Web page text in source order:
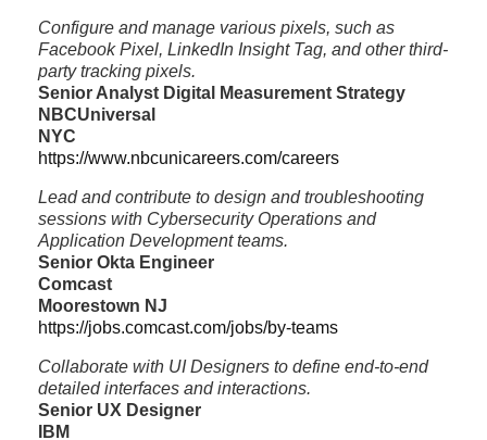
Configure and manage various pixels, such as
Facebook Pixel, LinkedIn Insight Tag, and other third-
party tracking pixels.
Senior Analyst Digital Measurement Strategy
NBCUniversal
NYC
https://www.nbcunicareers.com/careers
Lead and contribute to design and troubleshooting
sessions with Cybersecurity Operations and
Application Development teams.
Senior Okta Engineer
Comcast
Moorestown NJ
https://jobs.comcast.com/jobs/by-teams
Collaborate with UI Designers to define end-to-end
detailed interfaces and interactions.
Senior UX Designer
IBM